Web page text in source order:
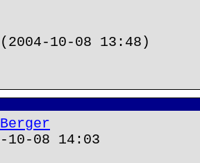
10-08 13:48)
08 14:03